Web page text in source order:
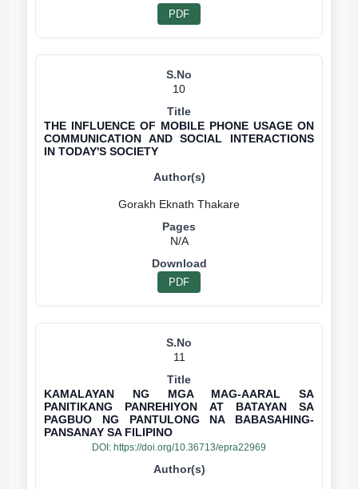
PDF
10
THE INFLUENCE OF MOBILE PHONE USAGE ON
COMMUNICATION AND SOCIAL INTERACTIONS
IN TODAY'S SOCIETY
N/A
PDF
11
KAMALAYAN NG MGA MAG-AARAL SA
PANITIKANG PANREHIYON AT BATAYAN SA
PAGBUO NG PANTULONG NA BABASAHING-
PANSANAY SA FILIPINO
DOI: https://doi.org/10.36713/epra22969